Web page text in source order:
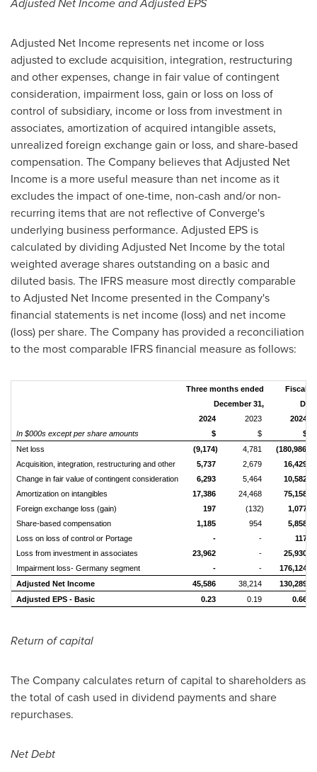
Adjusted Net Income represents net income or loss
adjusted to exclude acquisition, integration, restructuring
and other expenses, change in fair value of contingent
consideration, impairment loss, gain or loss on loss of
control of subsidiary, income or loss from investment in
associates, amortization of acquired intangible assets,
unrealized foreign exchange gain or loss, and share-based
compensation. The Company believes that Adjusted Net
Income is a more useful measure than net income as it
excludes the impact of one-time, non-cash and/or non-
recurring items that are not reflective of Converge's
underlying business performance. Adjusted EPS is
calculated by dividing Adjusted Net Income by the total
weighted average shares outstanding on a basic and
diluted basis. The IFRS measure most directly comparable
to Adjusted Net Income presented in the Company's
financial statements is net income (loss) and net income
(loss) per share. The Company has provided a reconciliation
to the most comparable IFRS financial measure as follows:
Three months ended
December 31,
Fiscal
In $000s except per share amounts
2024
$
2023
$
2024
$
Net loss
(9,174) 4,781
(180,986)
Acquisition, integration, restructuring and other
5,737 2,679
16,429
Change in fair value of contingent consideration
6,293 5,464
10,582
Amortization on intangibles
17,386 24,468
75,158
Foreign exchange loss (gain)
197 (132)
1,077
Share-based compensation
1,185 954
5,858
Loss on loss of control or Portage
- -
117
Loss from investment in associates
23,962 -
25,930
Impairment loss- Germany segment
- -
176,124
Adjusted Net Income
45,586 38,214
130,289
Adjusted EPS - Basic
0.23 0.19 0.66
Return of capital
The Company calculates return of capital to shareholders as
the total of cash used in dividend payments and share
repurchases.
Net Debt